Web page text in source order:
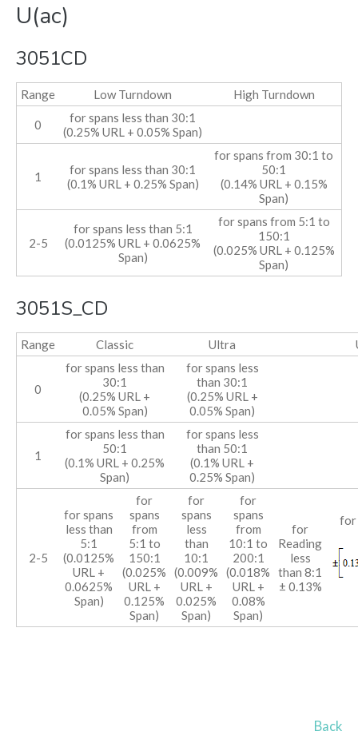
U(ac)
3051CD
Range Low Turndown High Turndown
0
for spans less than 30:1
(0.25% URL + 0.05% Span)
1
for spans less than 30:1
(0.1% URL + 0.25% Span)
for spans from 30:1 to
50:1
(0.14% URL + 0.15%
Span)
2-5
for spans less than 5:1
(0.0125% URL + 0.0625%
Span)
for spans from 5:1 to
150:1
(0.025% URL + 0.125%
Span)
3051S_CD
Range Classic Ultra
0
for spans less than
30:1
(0.25% URL +
0.05% Span)
for spans less
than 30:1
(0.25% URL +
0.05% Span)
1
for spans less than
50:1
(0.1% URL + 0.25%
Span)
for spans less
than 50:1
(0.1% URL +
0.25% Span)
2-5
for spans
less than
5:1
(0.0125%
URL +
0.0625%
Span)
for
spans
from
5:1 to
150:1
(0.025%
URL +
0.125%
Span)
for
spans
less
than
10:1
(0.009%
URL +
0.025%
Span)
for
spans
from
10:1 to
200:1
(0.018%
URL +
0.08%
Span)
for
Reading
less
than 8:1
± 0.13%
for
Back